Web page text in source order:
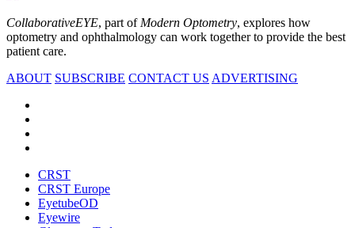
CollaborativeEYE, part of Modern Optometry, explores how
optometry and ophthalmology can work together to provide the best
patient care.
ABOUT SUBSCRIBE CONTACT US ADVERTISING
CRST
CRST Europe
EyetubeOD
Eyewire